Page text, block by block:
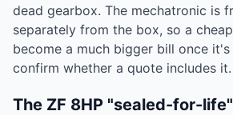
dead gearbox. The mechatronic is
separately from the box, so a
become a much bigger bill once
confirm whether a quote includes it.
The ZF 8HP "sealed-for-